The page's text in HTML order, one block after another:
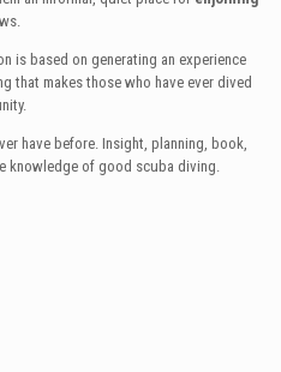
is based on generating an experience
that makes those who have ever dived
have before. Insight, planning, book,
knowledge of good scuba diving.